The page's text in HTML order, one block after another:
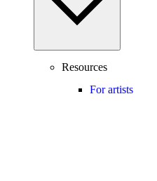
Resources
For artists